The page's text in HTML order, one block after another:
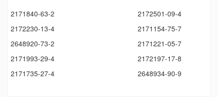
2171840-63-2
2172501-09-4
2172230-13-4
2171154-75-7
2648920-73-2
2171221-05-7
2171993-29-4
2172197-17-8
2171735-27-4
2648934-90-9